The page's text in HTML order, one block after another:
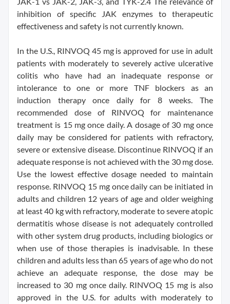
inhibition of specific JAK enzymes to therapeutic
effectiveness and safety is not currently known.
In the U.S., RINVOQ 45 mg is approved for use in adult
patients with moderately to severely active ulcerative
colitis who have had an inadequate response or
intolerance to one or more TNF blockers as an
induction therapy once daily for 8 weeks. The
recommended dose of RINVOQ for maintenance
treatment is 15 mg once daily. A dosage of 30 mg once
daily may be considered for patients with refractory,
severe or extensive disease. Discontinue RINVOQ if an
adequate response is not achieved with the 30 mg dose.
Use the lowest effective dosage needed to maintain
response. RINVOQ 15 mg once daily can be initiated in
adults and children 12 years of age and older weighing
at least 40 kg with refractory, moderate to severe atopic
dermatitis whose disease is not adequately controlled
with other system drug products, including biologics or
when use of those therapies is inadvisable. In these
children and adults less than 65 years of age who do not
achieve an adequate response, the dose may be
increased to 30 mg once daily. RINVOQ 15 mg is also
approved in the U.S. for adults with moderately to